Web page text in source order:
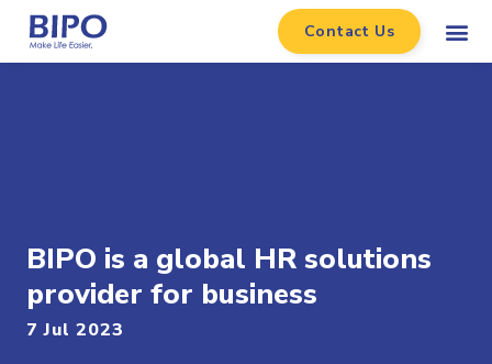
Contact Us
BIPO is a global HR solutions
provider for business
7 Jul 2023